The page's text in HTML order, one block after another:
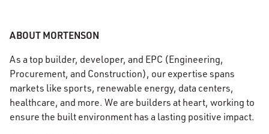
ABOUT MORTENSON
As a top builder, developer, and EPC (Engineering,
Procurement, and Construction), our expertise spans
markets like sports, renewable energy, data centers,
healthcare, and more. We are builders at heart, working to
ensure the built environment has a lasting positive impact.